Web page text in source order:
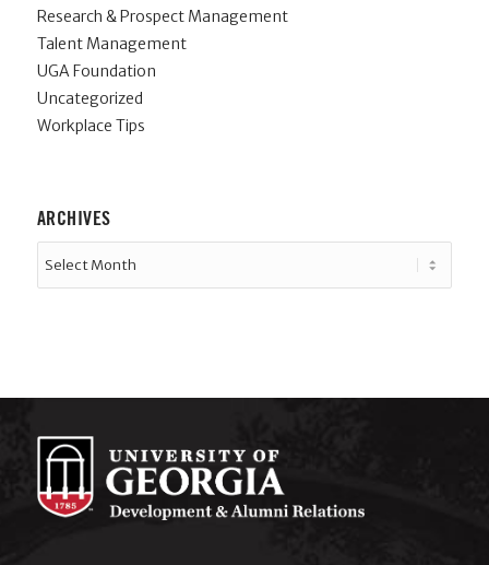
Research & Prospect Management
Talent Management
UGA Foundation
Uncategorized
Workplace Tips
ARCHIVES